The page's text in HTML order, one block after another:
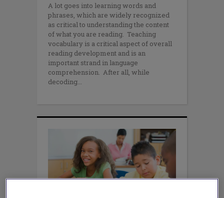
A lot goes into learning words and
phrases, which are widely recognized
as critical to understanding the content
of what you are reading. Teaching
vocabulary is a critical aspect of overall
reading development and is an
important strand in language
comprehension. After all, while
decoding